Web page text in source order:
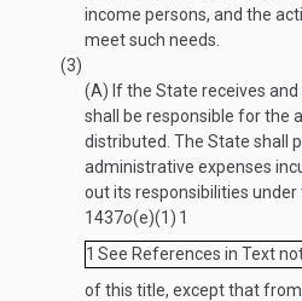
income persons, and the
meet such needs.
(3)
(A) If the State receives
shall be responsible for the
distributed. The State shall
administrative expenses
out its responsibilities
1437o(e)(1) 1
1 See References in Text
of this title, except that